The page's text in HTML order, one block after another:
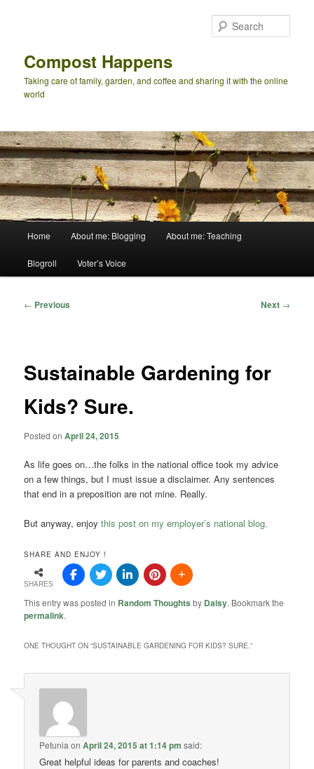
Compost Happens
Taking care of family, garden, and coffee and sharing it with the online
world
Home About me: Blogging About me: Teaching
Blogroll Voter’s Voice
Post
← Previous Next →
Sustainable Gardening for
Kids? Sure.
Posted onApril 24, 2015
As life goes on…the folks in the national office took my advice
on a few things, but I must issue a disclaimer. Any sentences
that end in a preposition are not mine. Really.
But anyway, enjoythis post on my employer’s national blog.
SHARE AND ENJOY !
SHARES
This entry was posted in Random Thoughts by Daisy. Bookmark the
permalink.
ONE THOUGHT ON “SUSTAINABLE GARDENING FOR KIDS? SURE.”
Petunia onApril 24, 2015 at 1:14 pm said:
Great helpful ideas for parents and coaches!